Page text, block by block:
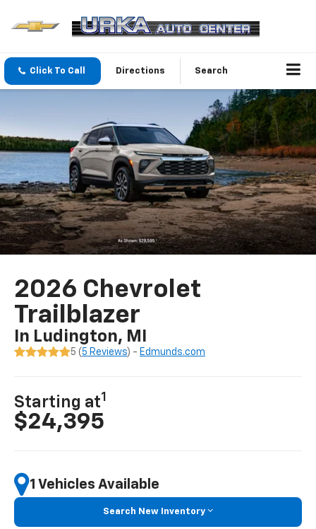
Click To Call Directions Search
2026 Chevrolet
Trailblazer
In Ludington, MI
5 ( 5 Reviews) - Edmunds.com
Starting at1
$24,395
1 Vehicles Available
Search New Inventory